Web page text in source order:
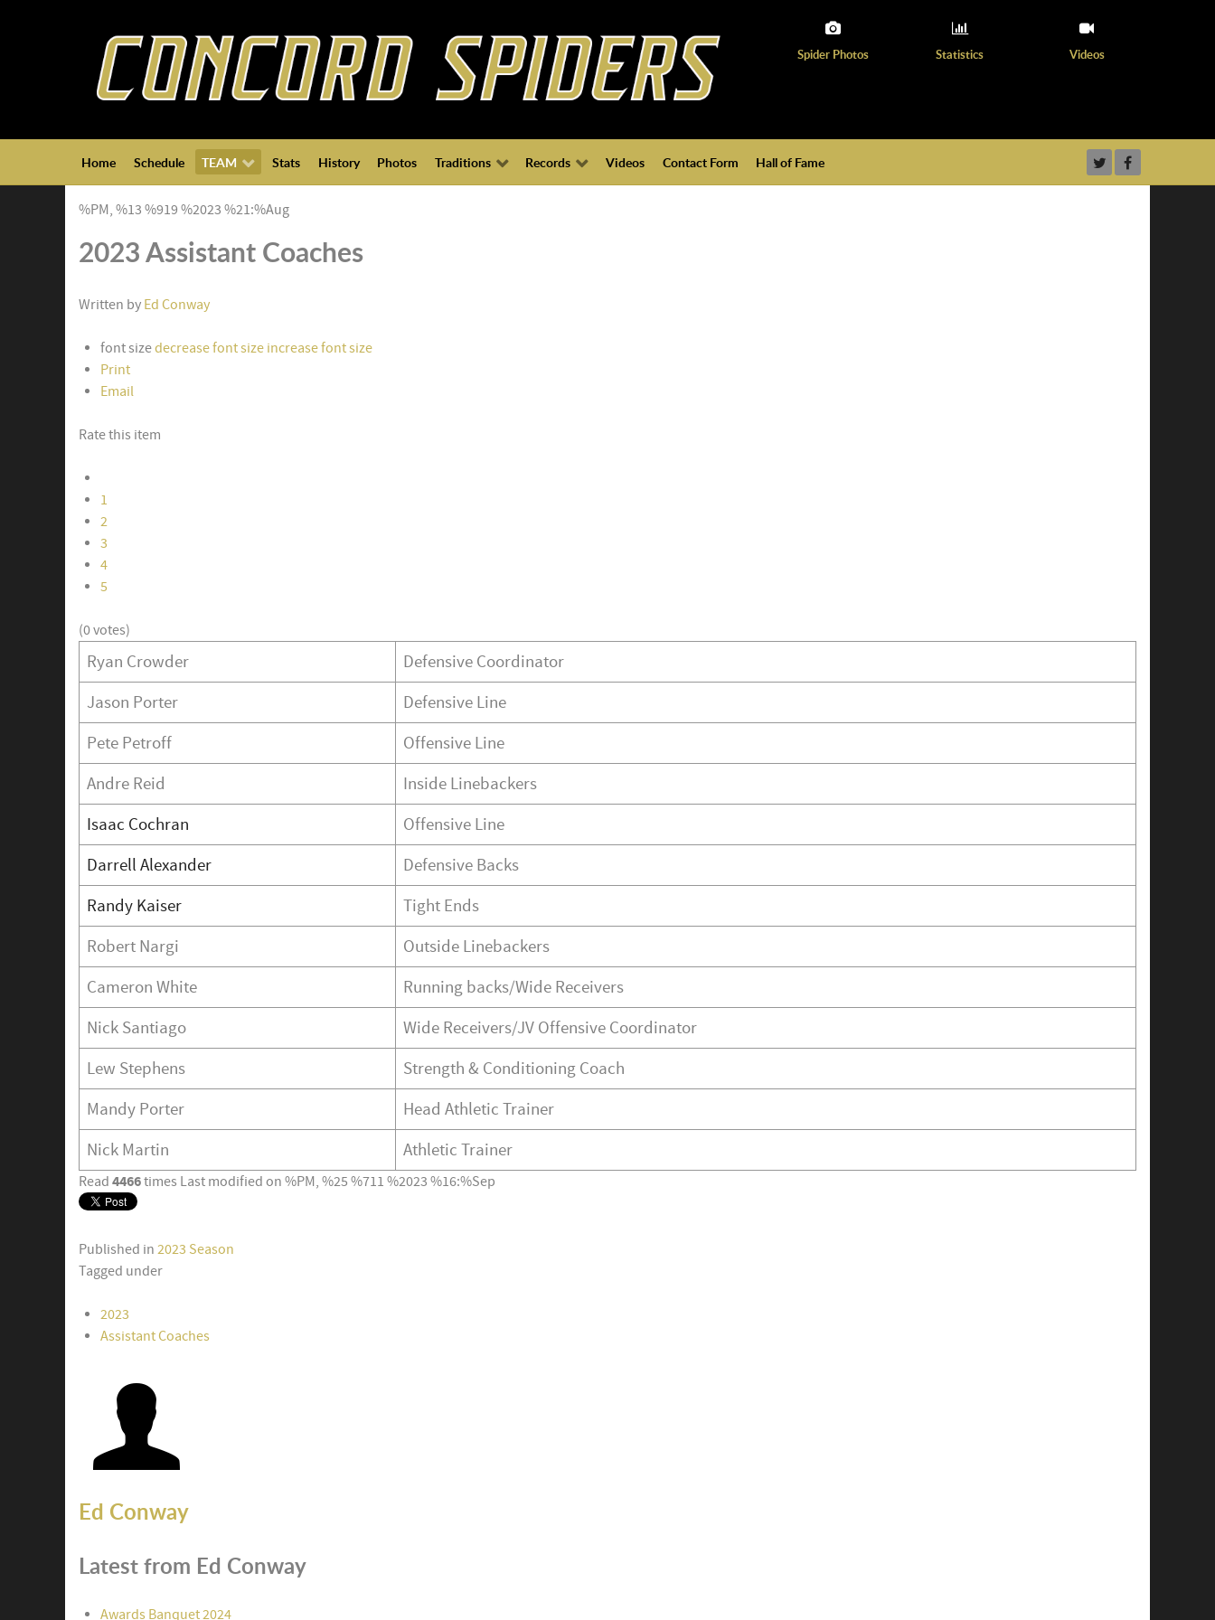
Spider Photos Statistics Videos
Home Schedule TEAM Stats History Photos Traditions Records Videos Contact Form Hall of Fame
%PM, %13 %919 %2023 %21:%Aug
2023 Assistant Coaches
Written by Ed Conway
font sizedecrease font size increase font size
Print
Email
Rate this item
1
2
3
4
5
(0 votes)
Ryan Crowder
Defensive Coordinator
Jason Porter
Defensive Line
Pete Petroff
Offensive Line
Andre Reid
Inside Linebackers
Isaac Cochran
Offensive Line
Darrell Alexander
Defensive Backs
Randy Kaiser
Tight Ends
Robert Nargi
Outside Linebackers
Cameron White
Running backs/Wide Receivers
Nick Santiago
Wide Receivers/JV Offensive Coordinator
Lew Stephens
Strength & Conditioning Coach
Mandy Porter
Head Athletic Trainer
Nick Martin
Athletic Trainer
Read 4466times Last modified on %PM, %25 %711 %2023 %16:%Sep
Published in 2023 Season
Tagged under
2023
Assistant Coaches
Ed Conway
Latest from Ed Conway
Awards Banquet 2024